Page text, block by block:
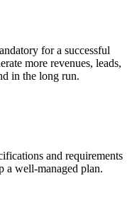
for a successful
more revenues, leads,
in the long run.
and requirements
a well-managed plan.